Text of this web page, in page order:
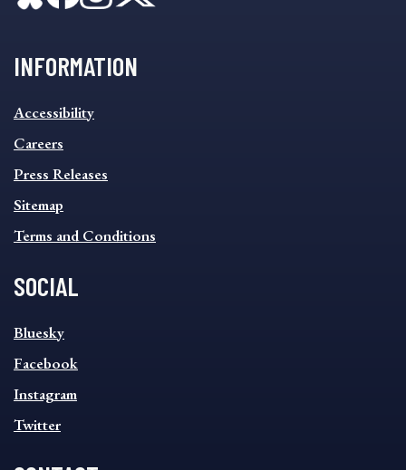
INFORMATION
INFORMATION
FOOTER
MENU
Accessibility
Careers
Press Releases
Sitemap
Terms and Conditions
SOCIAL
SOCIAL
FOOTER
MENU
Bluesky
Facebook
Instagram
Twitter